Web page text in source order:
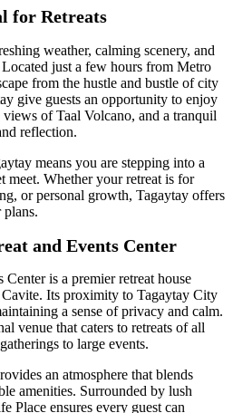
for Retreats
weather, calming scenery, and
just a few hours from Metro
from the hustle and bustle of city
give guests an opportunity to enjoy
of Taal Volcano, and a tranquil
reflection.
means you are stepping into a
meet. Whether your retreat is for
or personal growth, Tagaytay offers
and Events Center
is a premier retreat house
Its proximity to Tagaytay City
a sense of privacy and calm.
venue that caters to retreats of all
to large events.
an atmosphere that blends
amenities. Surrounded by lush
Place ensures every guest can